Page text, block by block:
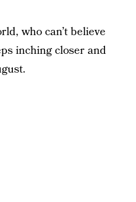
who can’t believe
inching closer and